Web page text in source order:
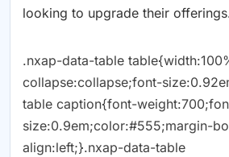
looking to upgrade their
.nxap-data-table
collapse:collapse;font-
table caption{font-
size:0.9em;color:#555;margin-
align:left;}.nxap-data-table